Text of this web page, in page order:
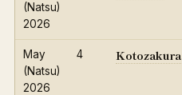
(Natsu)
2026
May
(Natsu)
2026
4 Kotozakura